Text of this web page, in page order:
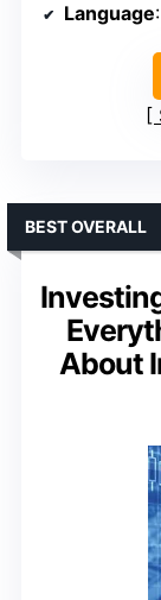
Language
About
BEST OVERALL